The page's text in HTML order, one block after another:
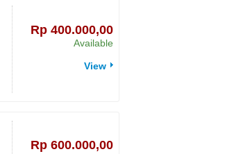
Rp‎ 400.000,00
Available
View
Rp‎ 600.000,00